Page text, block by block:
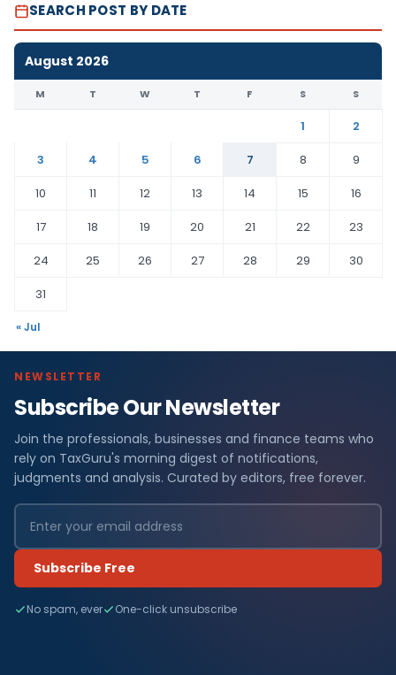
SEARCH POST BY DATE
August 2026
M T W T F S S
1
2
3
4 5 6 7 8
9
10
11 12 13 14 15
16
17
18 19 20 21 22
23
24
25 26 27 28 29
30
31
« Jul
NEWSLETTER
Subscribe Our Newsletter
Join the professionals, businesses and finance teams who
rely on TaxGuru's morning digest of notifications,
judgments and analysis. Curated by editors, free forever.
Subscribe Free
No spam, ever One-click unsubscribe